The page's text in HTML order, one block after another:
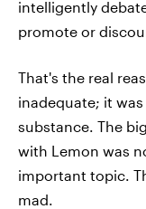
intelligently
promote or
That's the real
inadequate; it
substance. The
with Lemon was
important topic.
mad.